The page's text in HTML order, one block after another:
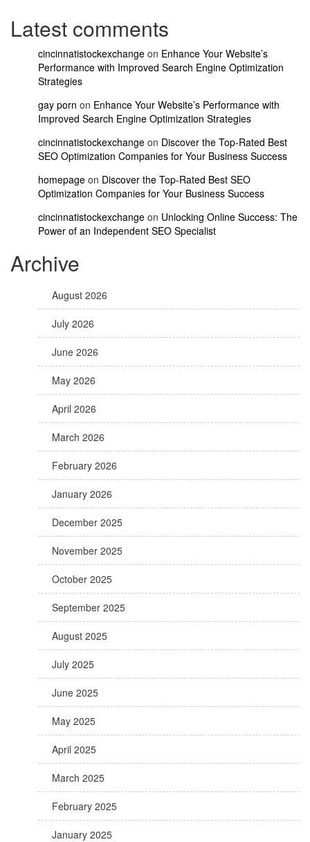
Latest comments
cincinnatistockexchange on Enhance Your Website’s
Performance with Improved Search Engine Optimization
Strategies
gay porn on Enhance Your Website’s Performance with
Improved Search Engine Optimization Strategies
cincinnatistockexchange on Discover the Top-Rated Best
SEO Optimization Companies for Your Business Success
homepage on Discover the Top-Rated Best SEO
Optimization Companies for Your Business Success
cincinnatistockexchange on Unlocking Online Success: The
Power of an Independent SEO Specialist
Archive
August 2026
July 2026
June 2026
May 2026
April 2026
March 2026
February 2026
January 2026
December 2025
November 2025
October 2025
September 2025
August 2025
July 2025
June 2025
May 2025
April 2025
March 2025
February 2025
January 2025